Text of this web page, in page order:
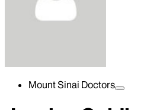
Mount Sinai Doctors